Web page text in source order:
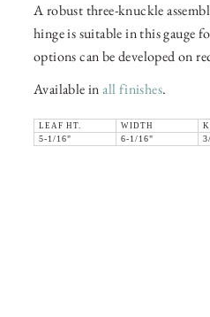
A robust three-knuckle
hinge is suitable in this gauge
options can be developed on
Available inall finishes.
LEAF HT. WIDTH
5-1/16"
6-1/16"